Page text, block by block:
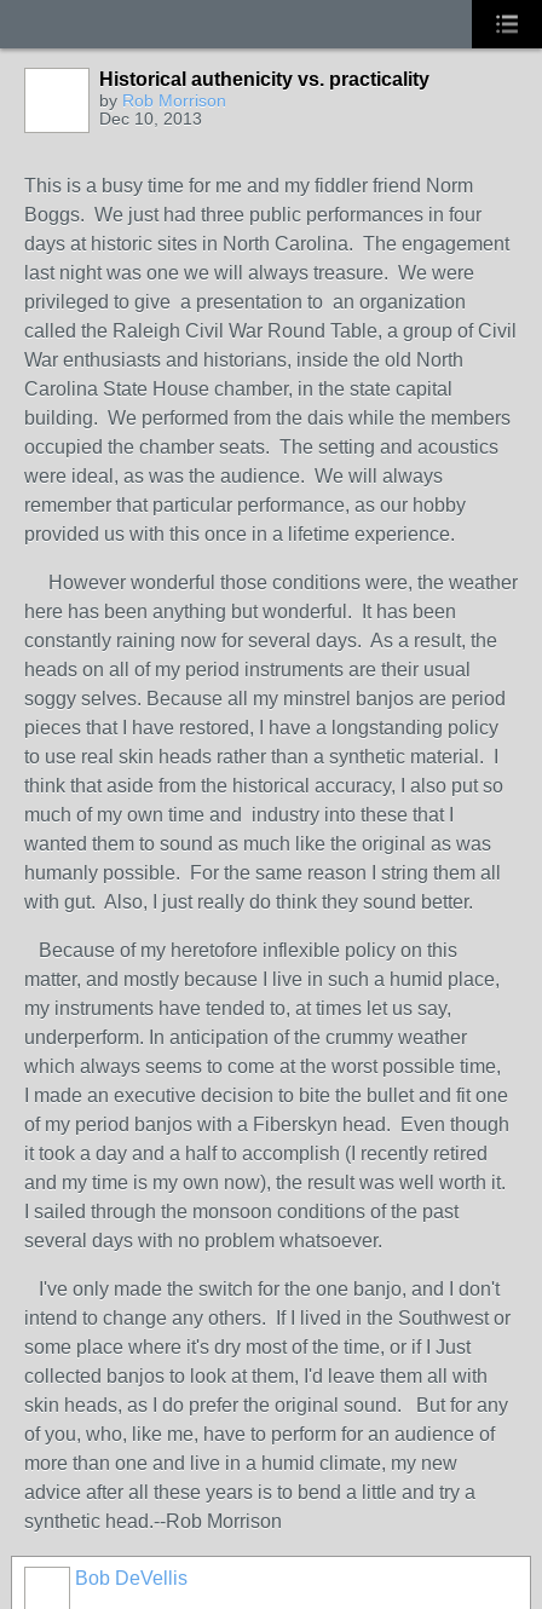
Historical authenicity vs. practicality
by Rob Morrison
Dec 10, 2013
This is a busy time for me and my fiddler friend Norm
Boggs. We just had three public performances in four
days at historic sites in North Carolina. The engagement
last night was one we will always treasure. We were
privileged to give a presentation to an organization
called the Raleigh Civil War Round Table, a group of Civil
War enthusiasts and historians, inside the old North
Carolina State House chamber, in the state capital
building. We performed from the dais while the members
occupied the chamber seats. The setting and acoustics
were ideal, as was the audience. We will always
remember that particular performance, as our hobby
provided us with this once in a lifetime experience.
However wonderful those conditions were, the weather
here has been anything but wonderful. It has been
constantly raining now for several days. As a result, the
heads on all of my period instruments are their usual
soggy selves. Because all my minstrel banjos are period
pieces that I have restored, I have a longstanding policy
to use real skin heads rather than a synthetic material. I
think that aside from the historical accuracy, I also put so
much of my own time and industry into these that I
wanted them to sound as much like the original as was
humanly possible. For the same reason I string them all
with gut. Also, I just really do think they sound better.
Because of my heretofore inflexible policy on this
matter, and mostly because I live in such a humid place,
my instruments have tended to, at times let us say,
underperform. In anticipation of the crummy weather
which always seems to come at the worst possible time,
I made an executive decision to bite the bullet and fit one
of my period banjos with a Fiberskyn head. Even though
it took a day and a half to accomplish (I recently retired
and my time is my own now), the result was well worth it.
I sailed through the monsoon conditions of the past
several days with no problem whatsoever.
I've only made the switch for the one banjo, and I don't
intend to change any others. If I lived in the Southwest or
some place where it's dry most of the time, or if I Just
collected banjos to look at them, I'd leave them all with
skin heads, as I do prefer the original sound. But for any
of you, who, like me, have to perform for an audience of
more than one and live in a humid climate, my new
advice after all these years is to bend a little and try a
synthetic head.--Rob Morrison
Bob DeVellis